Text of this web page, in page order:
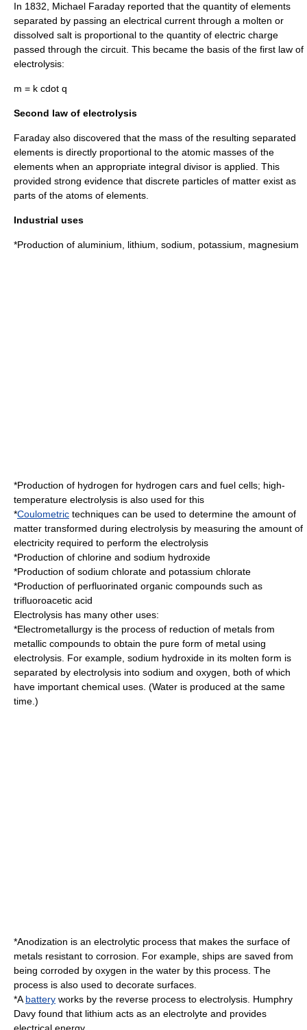
In 1832, Michael Faraday reported that the quantity of elements
separated by passing an electrical current through a molten or
dissolved salt is proportional to the quantity of electric charge
passed through the circuit. This became the basis of the first law of
electrolysis:
m = k cdot q
Second law of electrolysis
Faraday also discovered that the mass of the resulting separated
elements is directly proportional to the atomic masses of the
elements when an appropriate integral divisor is applied. This
provided strong evidence that discrete particles of matter exist as
parts of the atoms of elements.
Industrial uses
*Production of aluminium, lithium, sodium, potassium, magnesium
*Production of hydrogen for hydrogen cars and fuel cells; high-
temperature electrolysis is also used for this
*Coulometric techniques can be used to determine the amount of
matter transformed during electrolysis by measuring the amount of
electricity required to perform the electrolysis
*Production of chlorine and sodium hydroxide
*Production of sodium chlorate and potassium chlorate
*Production of perfluorinated organic compounds such as
trifluoroacetic acid
Electrolysis has many other uses:
*Electrometallurgy is the process of reduction of metals from
metallic compounds to obtain the pure form of metal using
electrolysis. For example, sodium hydroxide in its molten form is
separated by electrolysis into sodium and oxygen, both of which
have important chemical uses. (Water is produced at the same
time.)
*Anodization is an electrolytic process that makes the surface of
metals resistant to corrosion. For example, ships are saved from
being corroded by oxygen in the water by this process. The
process is also used to decorate surfaces.
*Abattery works by the reverse process to electrolysis. Humphry
Davy found that lithium acts as an electrolyte and provides